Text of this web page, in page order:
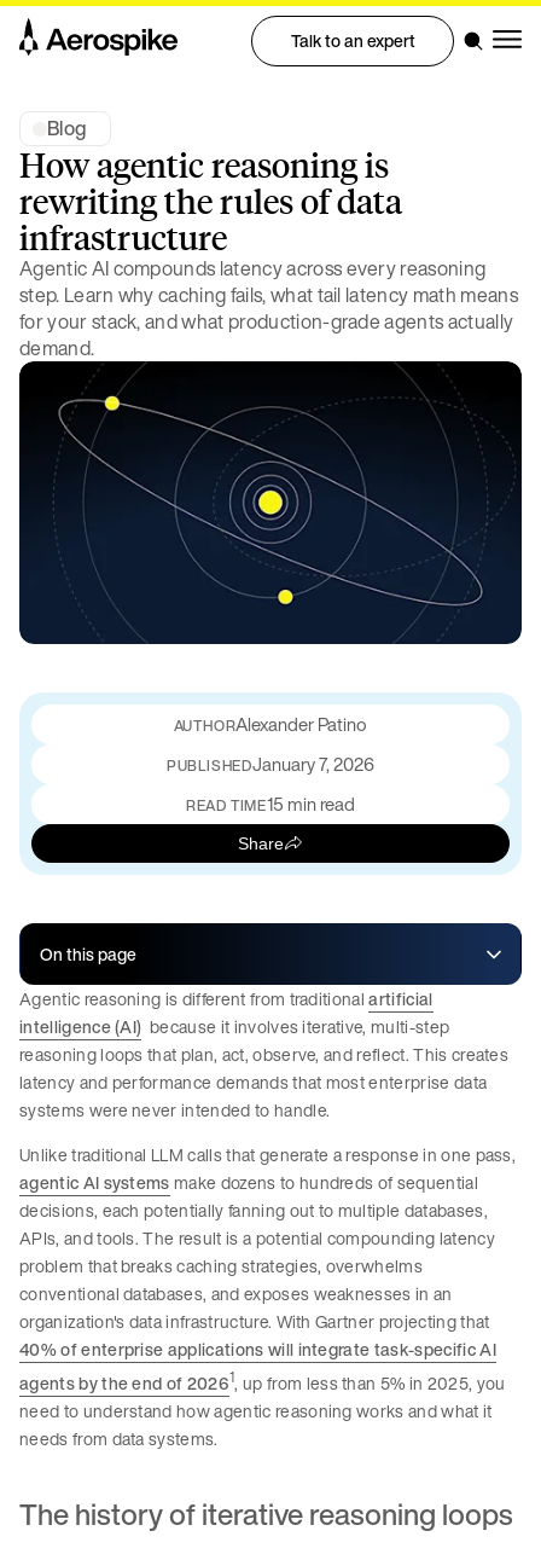
Talk to an expert
Blog
How agentic reasoning is
rewriting the rules of data
infrastructure
Agentic AI compounds latency across every reasoning
step. Learn why caching fails, what tail latency math means
for your stack, and what production-grade agents actually
demand.
Alexander Patino
PUBLISHEDJanuary 7, 2026
READ TIME15 min read
Share
On this page
Agentic reasoning is different from traditionalartificial
intelligence (AI) because it involves iterative, multi-step
reasoning loops that plan, act, observe, and reflect. This creates
latency and performance demands that most enterprise data
systems were never intended to handle.
Unlike traditional LLM calls that generate a response in one pass,
agentic AI systemsmake dozens to hundreds of sequential
decisions, each potentially fanning out to multiple databases,
APIs, and tools. The result is a potential compounding latency
problem that breaks caching strategies, overwhelms
conventional databases, and exposes weaknesses in an
organization's data infrastructure. With Gartner projecting that
40% of enterprise applications will integrate task-specific AI
agents by the end of 20261, up from less than 5% in 2025, you
need to understand how agentic reasoning works and what it
needs from data systems.
The history of iterative reasoning loops